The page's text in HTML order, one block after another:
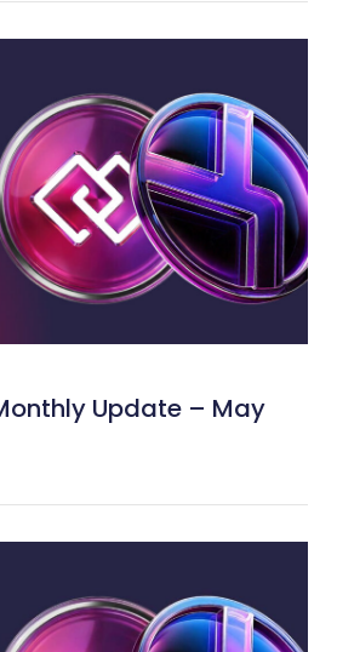
Update – May